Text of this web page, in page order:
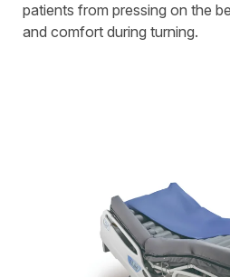
patients from pressing on the
and comfort during turning.